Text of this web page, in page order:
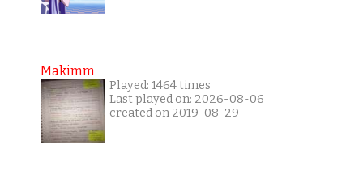
Makimm
Played: 1464 times
Last played on: 2026-08-06
created on 2019-08-29